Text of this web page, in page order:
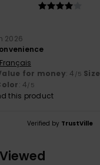
2026
for money: 4 /5 Size
: 4/5
this product
Verified by TrustVille